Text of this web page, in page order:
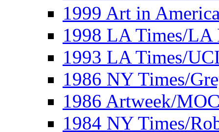
1999 Art in
1998 LA Times/LA
1993 LA Times/
1986 NY Times/
1986 Artweek/
1984 NY Times/